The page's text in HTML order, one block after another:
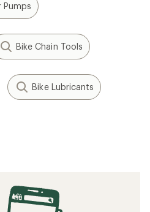
Pumps
Bike Chain Tools
Bike Lubricants